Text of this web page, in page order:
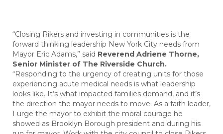
“Closing Rikers and investing in communities is the
forward thinking leadership New York City needs from
Mayor Eric Adams,” said Reverend Adriene Thorne,
Senior Minister of The Riverside Church.
“Responding to the urgency of creating units for those
experiencing acute medical needs is what leadership
looks like. It’s what impacted families demand, and it’s
the direction the mayor needs to move. As a faith leader,
I urge the mayor to exhibit the moral courage he
showed as Brooklyn Borough president and during his